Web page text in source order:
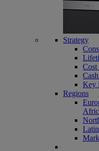
Strategy
Cost
Key
Regions